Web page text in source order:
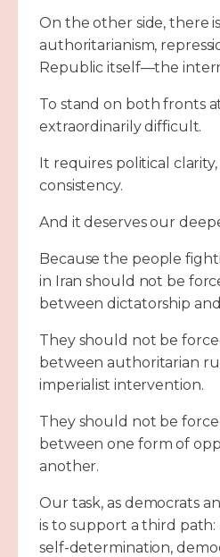
On the other side, there
authoritarianism,
Republic itself—the
To stand on both fronts
extraordinarily difficult.
It requires political
consistency.
And it deserves our
Because the people
in Iran should not be
between dictatorship
They should not be
between authoritarian
imperialist intervention.
They should not be
between one form of
another.
Our task, as democrats
is to support a third path:
self-determination,